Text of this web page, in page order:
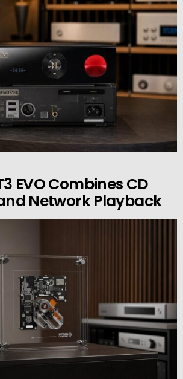
EVO Combines CD
Network Playback